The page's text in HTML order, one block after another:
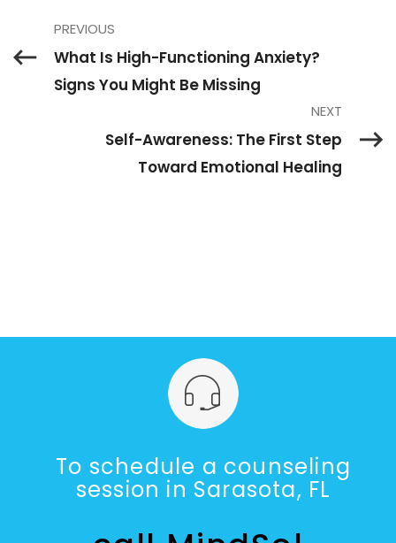
PREVIOUS
What Is High-Functioning Anxiety?
Signs You Might Be Missing
NEXT
Self-Awareness: The First Step
Toward Emotional Healing
To schedule a counseling
session in Sarasota, FL